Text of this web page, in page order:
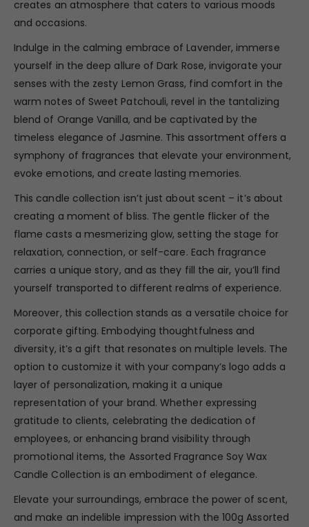
creates an atmosphere that caters to various moods
and occasions.
Indulge in the calming embrace of Lavender, immerse
yourself in the deep allure of Dark Rose, invigorate your
senses with the zesty Lemon Grass, find comfort in the
warm notes of Sweet Patchouli, revel in the tantalizing
blend of Orange Vanilla, and be captivated by the
timeless elegance of Jasmine. This assortment offers a
symphony of fragrances that elevate your environment,
evoke emotions, and create lasting memories.
This candle collection isn’t just about scent – it’s about
creating a moment of bliss. The gentle flicker of the
flame casts a mesmerizing glow, setting the stage for
relaxation, connection, or self-care. Each fragrance
carries a unique story, and as they fill the air, you’ll find
yourself transported to different realms of experience.
Moreover, this collection stands as a versatile choice for
corporate gifting. Embodying thoughtfulness and
diversity, it’s a gift that resonates on multiple levels. The
option to customize it with your company’s logo adds a
layer of personalization, making it a unique
representation of your brand. Whether expressing
gratitude to clients, celebrating the dedication of
employees, or enhancing brand visibility through
promotional items, the Assorted Fragrance Soy Wax
Candle Collection is an embodiment of elegance.
Elevate your surroundings, embrace the power of scent,
and make an indelible impression with the 100g Assorted